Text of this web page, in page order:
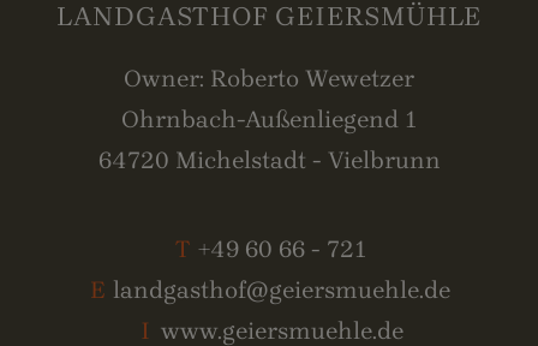
LANDGASTHOF GEIERSMÜHLE
Owner: Roberto Wewetzer
Ohrnbach-Außenliegend 1
64720 Michelstadt - Vielbrunn
T +49 60 66 - 721
E landgasthof@geiersmuehle.de
I www.geiersmuehle.de